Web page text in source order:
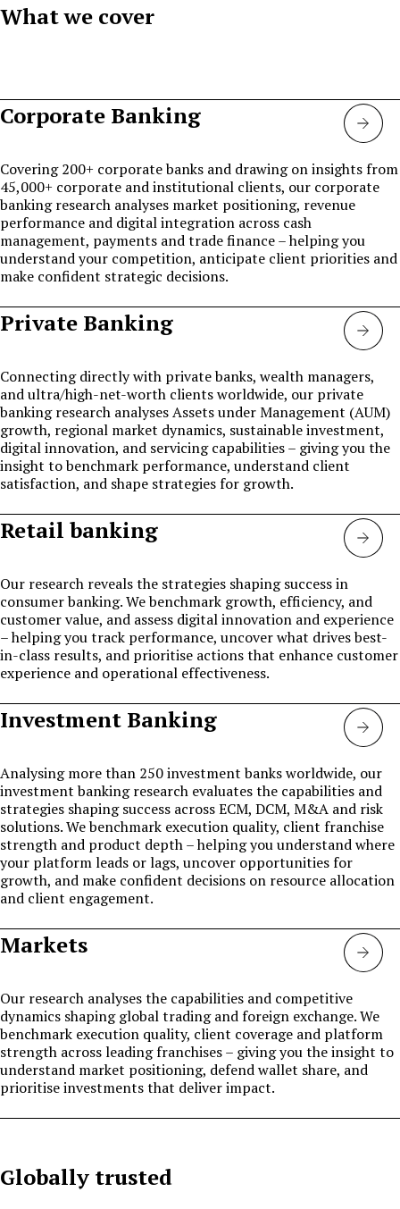
What we cover
Corporate Banking
Covering 200+ corporate banks and drawing on insights from
45,000+ corporate and institutional clients, our corporate
banking research analyses market positioning, revenue
performance and digital integration across cash
management, payments and trade finance – helping you
understand your competition, anticipate client priorities and
make confident strategic decisions.
Private Banking
Connecting directly with private banks, wealth managers,
and ultra/high-net-worth clients worldwide, our private
banking research analyses Assets under Management (AUM)
growth, regional market dynamics, sustainable investment,
digital innovation, and servicing capabilities – giving you the
insight to benchmark performance, understand client
satisfaction, and shape strategies for growth.
Retail banking
Our research reveals the strategies shaping success in
consumer banking. We benchmark growth, efficiency, and
customer value, and assess digital innovation and experience
– helping you track performance, uncover what drives best-
in-class results, and prioritise actions that enhance customer
experience and operational effectiveness.
Investment Banking
Analysing more than 250 investment banks worldwide, our
investment banking research evaluates the capabilities and
strategies shaping success across ECM, DCM, M&A and risk
solutions. We benchmark execution quality, client franchise
strength and product depth – helping you understand where
your platform leads or lags, uncover opportunities for
growth, and make confident decisions on resource allocation
and client engagement.
Markets
Our research analyses the capabilities and competitive
dynamics shaping global trading and foreign exchange. We
benchmark execution quality, client coverage and platform
strength across leading franchises – giving you the insight to
understand market positioning, defend wallet share, and
prioritise investments that deliver impact.
Globally trusted